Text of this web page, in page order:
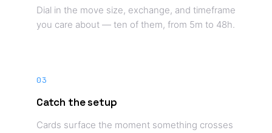
Dial in the move size, exchange, and timeframe
you care about — ten of them, from 5m to 48h.
03
Catch the setup
Cards surface the moment something crosses